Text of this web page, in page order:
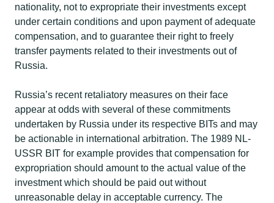
nationality, not to expropriate their investments except
under certain conditions and upon payment of adequate
compensation, and to guarantee their right to freely
transfer payments related to their investments out of
Russia. ​
Russia’s recent retaliatory measures on their face
appear at odds with several of these commitments
undertaken by Russia under its respective BITs and may
be actionable in international arbitration. The 1989 NL-
USSR BIT for example provides that compensation for
expropriation should amount to the actual value of the
investment which should be paid out without
unreasonable delay in acceptable currency. The